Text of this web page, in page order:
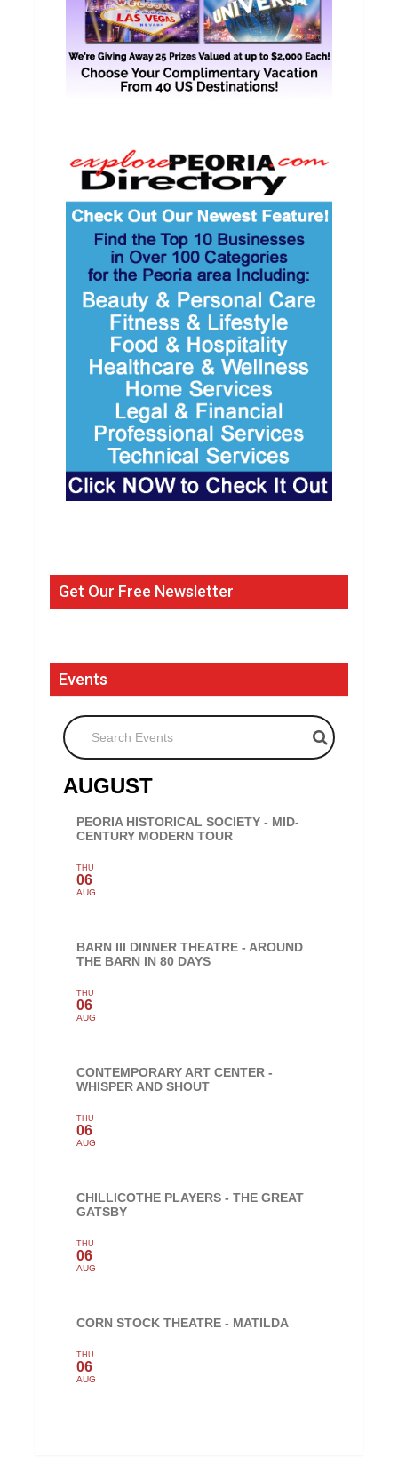
Get Our Free Newsletter
Events
Search Events
AUGUST
PEORIA HISTORICAL SOCIETY - MID-
CENTURY MODERN TOUR
THU
06
AUG
BARN III DINNER THEATRE - AROUND
THE BARN IN 80 DAYS
THU
06
AUG
CONTEMPORARY ART CENTER -
WHISPER AND SHOUT
THU
06
AUG
CHILLICOTHE PLAYERS - THE GREAT
GATSBY
THU
06
AUG
CORN STOCK THEATRE - MATILDA
THU
06
AUG